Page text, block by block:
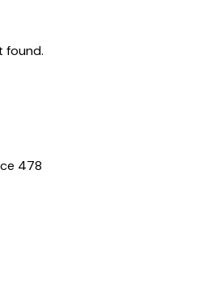
found.
478